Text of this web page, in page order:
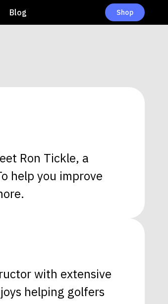
Blog Shop
Ron Tickle, a
help you improve
with extensive
helping golfers